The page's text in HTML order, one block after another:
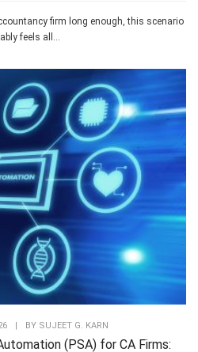
firm long enough, this scenario
feels all...
BY SUJEET G. KARN
(PSA) for CA Firms: